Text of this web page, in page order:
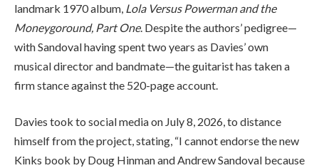
landmark 1970 album, Lola Versus Powerman and the
Moneygoround, Part One. Despite the authors’ pedigree—
with Sandoval having spent two years as Davies’ own
musical director and bandmate—the guitarist has taken a
firm stance against the 520-page account.
Davies took to social media on July 8, 2026, to distance
himself from the project, stating, “I cannot endorse the new
Kinks book by Doug Hinman and Andrew Sandoval because